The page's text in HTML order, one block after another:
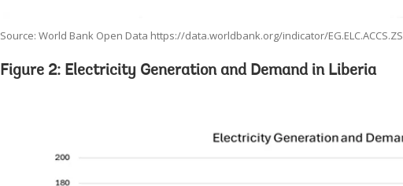
Source: World Bank Open Data https://data.worldbank.org/indicator/EG.ELC.ACCS.ZS
Figure 2: Electricity Generation and Demand in Liberia